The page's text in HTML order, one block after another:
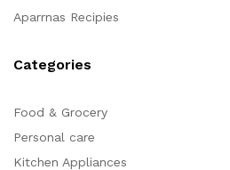
Aparrnas Recipies
Categories
Food & Grocery
Personal care
Kitchen Appliances